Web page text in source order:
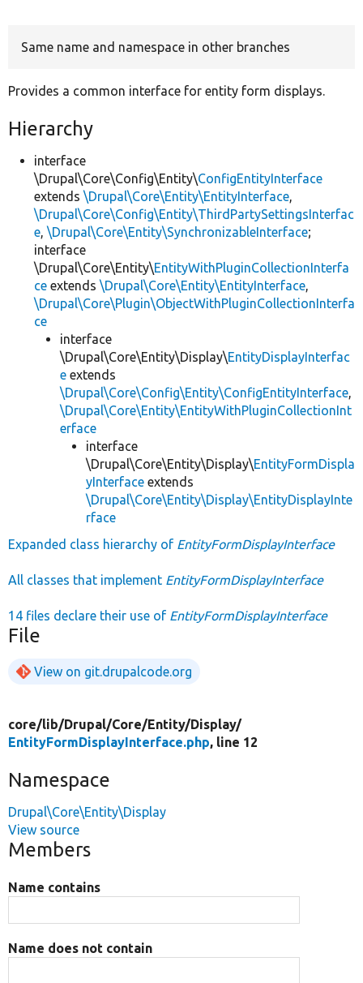
Same name and namespace in other branches
Provides a common interface for entity form displays.
Hierarchy
interface
\Drupal\Core\Config\Entity\ConfigEntityInterface
extends \Drupal\Core\Entity\EntityInterface,
\Drupal\Core\Config\Entity\ThirdPartySettingsInterfac
e, \Drupal\Core\Entity\SynchronizableInterface;
interface
\Drupal\Core\Entity\EntityWithPluginCollectionInterfa
ce extends \Drupal\Core\Entity\EntityInterface,
\Drupal\Core\Plugin\ObjectWithPluginCollectionInterfa
ce
interface
\Drupal\Core\Entity\Display\EntityDisplayInterfac
e extends
\Drupal\Core\Config\Entity\ConfigEntityInterface,
\Drupal\Core\Entity\EntityWithPluginCollectionInt
erface
interface
\Drupal\Core\Entity\Display\EntityFormDispla
yInterface extends
\Drupal\Core\Entity\Display\EntityDisplayInte
rface
Expanded class hierarchy of EntityFormDisplayInterface
All classes that implement EntityFormDisplayInterface
14 files declare their use of EntityFormDisplayInterface
File
View on git.drupalcode.org
core/lib/Drupal/Core/Entity/Display/
EntityFormDisplayInterface.php, line 12
Namespace
Drupal\Core\Entity\Display
View source
Members
Name contains
Name does not contain